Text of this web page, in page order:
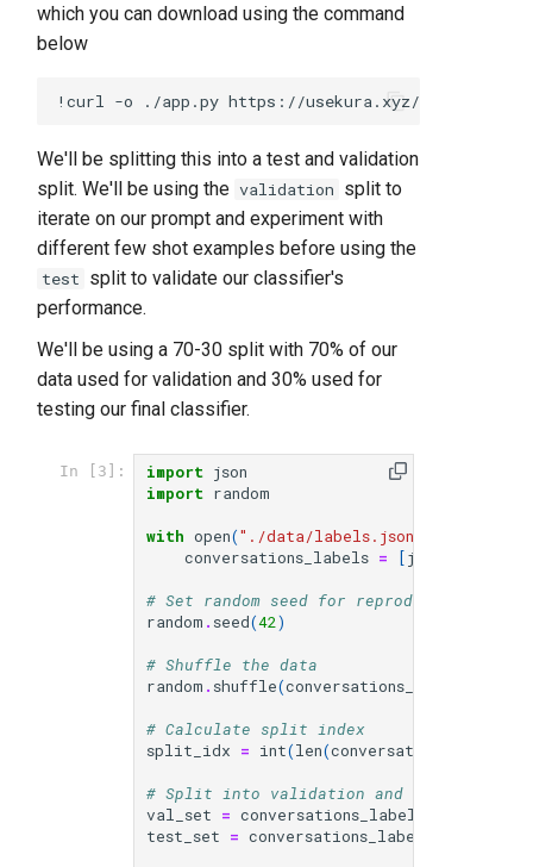
which you can download using the command
below
We'll be splitting this into a test and validation
split. We'll be using the validation split to
iterate on our prompt and experiment with
different few shot examples before using the
test split to validate our classifier's
performance.
We'll be using a 70-30 split with 70% of our
data used for validation and 30% used for
testing our final classifier.
In [3]: import json
import random
with open("./data/labels.jsonl"
conversations_labels = [json
# Set random seed for reproducibility
random . seed(42)
# Shuffle the data
random . shuffle(conversations_labels
# Calculate split index
split_idx = int(len(conversations_labels
# Split into validation and test sets
val_set = conversations_labels
test_set = conversations_labels